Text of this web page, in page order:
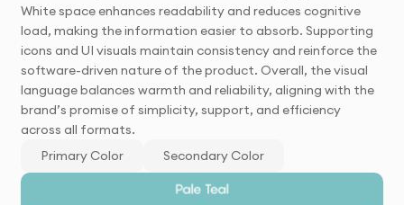
White space enhances readability and reduces cognitive
load, making the information easier to absorb. Supporting
icons and UI visuals maintain consistency and reinforce the
software-driven nature of the product. Overall, the visual
language balances warmth and reliability, aligning with the
brand’s promise of simplicity, support, and efficiency
across all formats.
Primary Color
Secondary Color